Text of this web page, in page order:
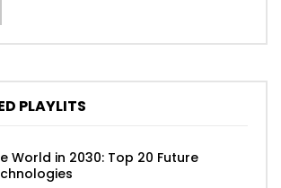
PLAYLITS
World in 2030: Top 20 Future